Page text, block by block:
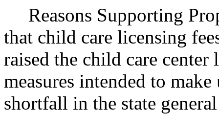
Reasons Supporting
that child care licensing
raised the child care center
measures intended to
shortfall in the state